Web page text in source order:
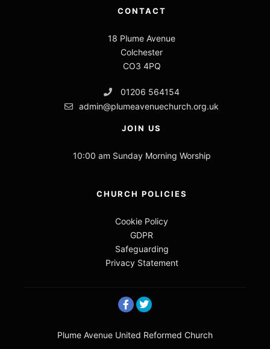
CONTACT
18 Plume Avenue
Colchester
CO3 4PQ
01206 564154
admin@plumeavenuechurch.org.uk
JOIN US
10:00 am Sunday Morning Worship
CHURCH POLICIES
Cookie Policy
GDPR
Safeguarding
Privacy Statement
Plume Avenue United Reformed Church